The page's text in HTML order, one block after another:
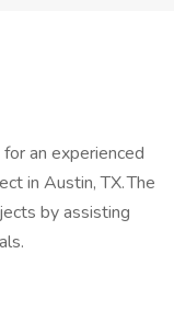
an experienced
in Austin, TX. The
by assisting